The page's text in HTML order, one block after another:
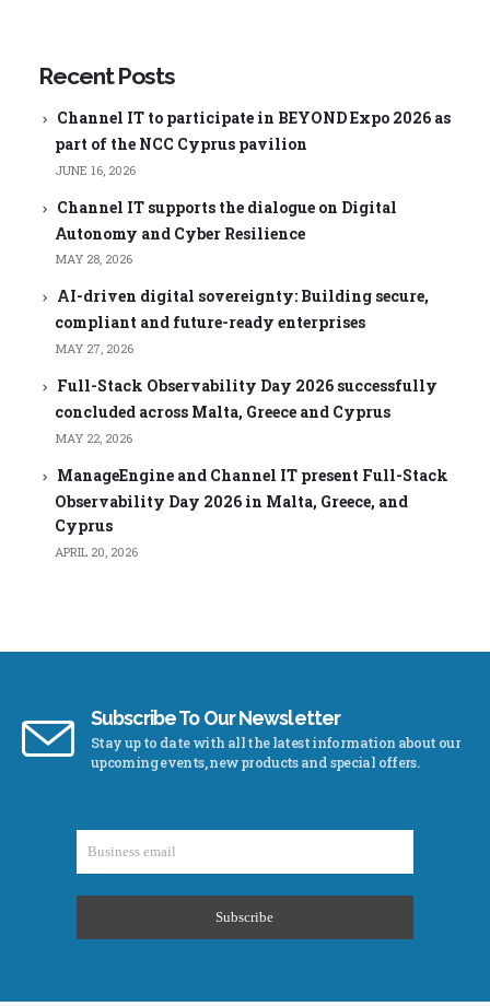
Recent Posts
Channel IT to participate in BEYOND Expo 2026 as
part of the NCC Cyprus pavilion
JUNE 16, 2026
Channel IT supports the dialogue on Digital
Autonomy and Cyber Resilience
MAY 28, 2026
AI-driven digital sovereignty: Building secure,
compliant and future-ready enterprises
MAY 27, 2026
Full-Stack Observability Day 2026 successfully
concluded across Malta, Greece and Cyprus
MAY 22, 2026
ManageEngine and Channel IT present Full-Stack
Observability Day 2026 in Malta, Greece, and
Cyprus
APRIL 20, 2026
Subscribe To Our Newsletter
Stay up to date with all the latest information about our
upcoming events, new products and special offers.